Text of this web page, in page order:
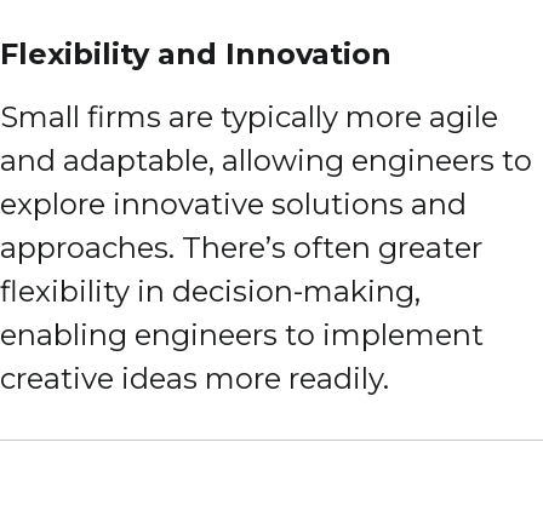
Flexibility and Innovation
Small firms are typically more agile
and adaptable, allowing engineers to
explore innovative solutions and
approaches. There’s often greater
flexibility in decision-making,
enabling engineers to implement
creative ideas more readily.